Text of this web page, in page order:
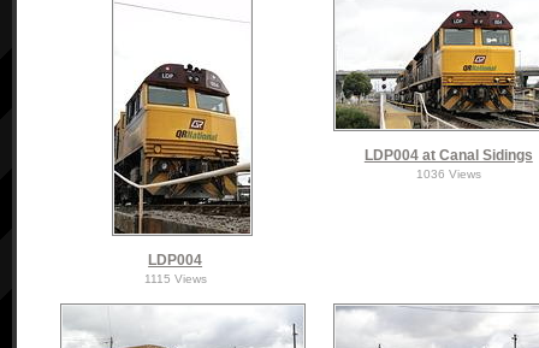
LDP004
1115 Views
LDP004 at Canal Sidings
1036 Views